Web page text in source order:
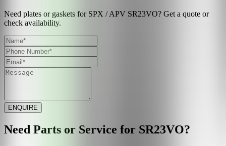
Need plates or gaskets for SPX / APV SR23VO? Get a quote or
check availability.
ENQUIRE
Need Parts or Service for SR23VO?